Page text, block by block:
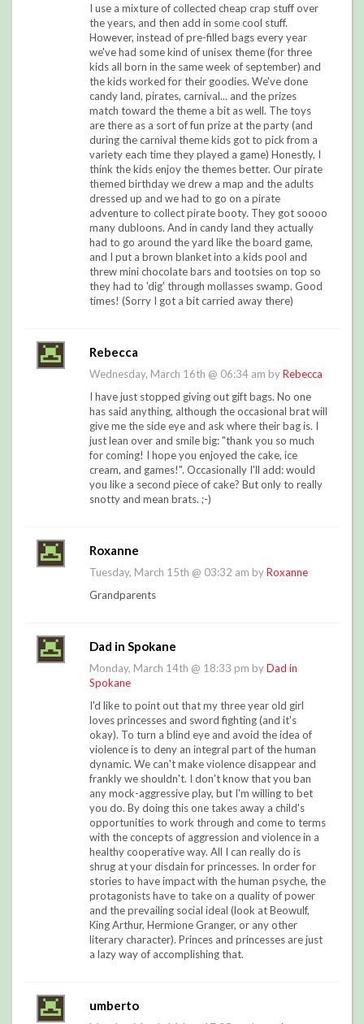
I use a mixture of collected cheap crap stuff over
the years, and then add in some cool stuff.
However, instead of pre-filled bags every year
we've had some kind of unisex theme (for three
kids all born in the same week of september) and
the kids worked for their goodies. We've done
candy land, pirates, carnival... and the prizes
match toward the theme a bit as well. The toys
are there as a sort of fun prize at the party (and
during the carnival theme kids got to pick from a
variety each time they played a game) Honestly, I
think the kids enjoy the themes better. Our pirate
themed birthday we drew a map and the adults
dressed up and we had to go on a pirate
adventure to collect pirate booty. They got soooo
many dubloons. And in candy land they actually
had to go around the yard like the board game,
and I put a brown blanket into a kids pool and
threw mini chocolate bars and tootsies on top so
they had to 'dig' through mollasses swamp. Good
times! (Sorry I got a bit carried away there)
Rebecca
Wednesday, March 16th @ 06:34 am byRebecca
I have just stopped giving out gift bags. No one
has said anything, although the occasional brat will
give me the side eye and ask where their bag is. I
just lean over and smile big: "thank you so much
for coming! I hope you enjoyed the cake, ice
cream, and games!". Occasionally I'll add: would
you like a second piece of cake? But only to really
snotty and mean brats. ;-)
Roxanne
Tuesday, March 15th @ 03:32 am byRoxanne
Grandparents
Dad in Spokane
Monday, March 14th @ 18:33 pm byDad in
Spokane
I'd like to point out that my three year old girl
loves princesses and sword fighting (and it's
okay). To turn a blind eye and avoid the idea of
violence is to deny an integral part of the human
dynamic. We can't make violence disappear and
frankly we shouldn't. I don't know that you ban
any mock-aggressive play, but I'm willing to bet
you do. By doing this one takes away a child's
opportunities to work through and come to terms
with the concepts of aggression and violence in a
healthy cooperative way. All I can really do is
shrug at your disdain for princesses. In order for
stories to have impact with the human psyche, the
protagonists have to take on a quality of power
and the prevailing social ideal (look at Beowulf,
King Arthur, Hermione Granger, or any other
literary character). Princes and princesses are just
a lazy way of accomplishing that.
umberto